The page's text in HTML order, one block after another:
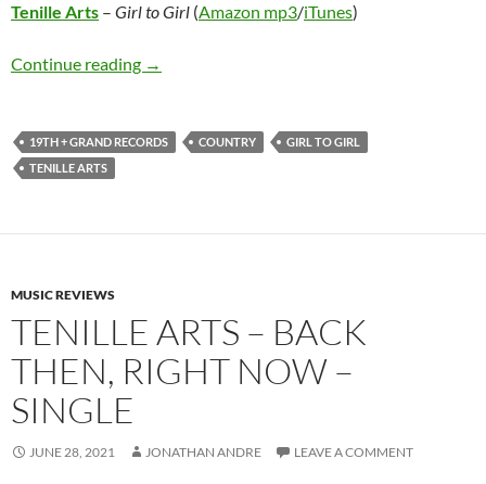
Tenille Arts – Girl to Girl (Amazon mp3/iTunes)
Continue reading Tenille Arts – Girl to Girl
→
19TH + GRAND RECORDS COUNTRY
GIRL TO GIRL
TENILLE ARTS
MUSIC REVIEWS
TENILLE ARTS – BACK
THEN, RIGHT NOW –
SINGLE
JUNE 28, 2021 JONATHAN ANDRE LEAVE A COMMENT